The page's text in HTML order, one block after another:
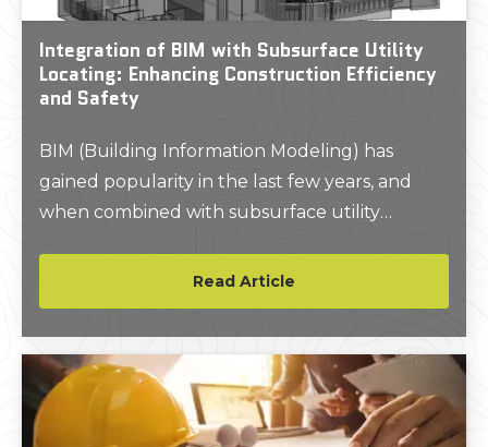
Integration of BIM with Subsurface Utility
Locating: Enhancing Construction Efficiency
and Safety
BIM (Building Information Modeling) has
gained popularity in the last few years, and
when combined with subsurface utility
Read Article